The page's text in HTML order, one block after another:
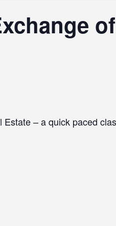
– a quick paced